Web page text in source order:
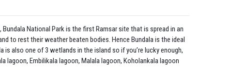
National Park is the first Ramsar site that is spread in an
to rest their weather beaten bodies. Hence Bundala is the ideal
is also one of 3 wetlands in the island so if you’re lucky enough,
lagoon, Embilikala lagoon, Malala lagoon, Koholankala lagoon